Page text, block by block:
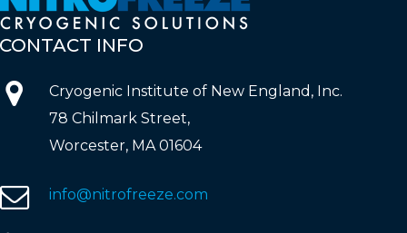
INFO
Cryogenic Institute of New England, Inc.
78 Chilmark Street,
Worcester, MA 01604
info@nitrofreeze.com